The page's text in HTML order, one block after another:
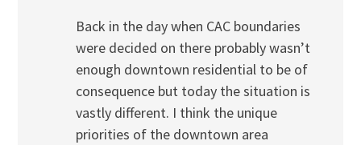
Back in the day when CAC boundaries
were decided on there probably wasn’t
enough downtown residential to be of
consequence but today the situation is
vastly different. I think the unique
priorities of the downtown area